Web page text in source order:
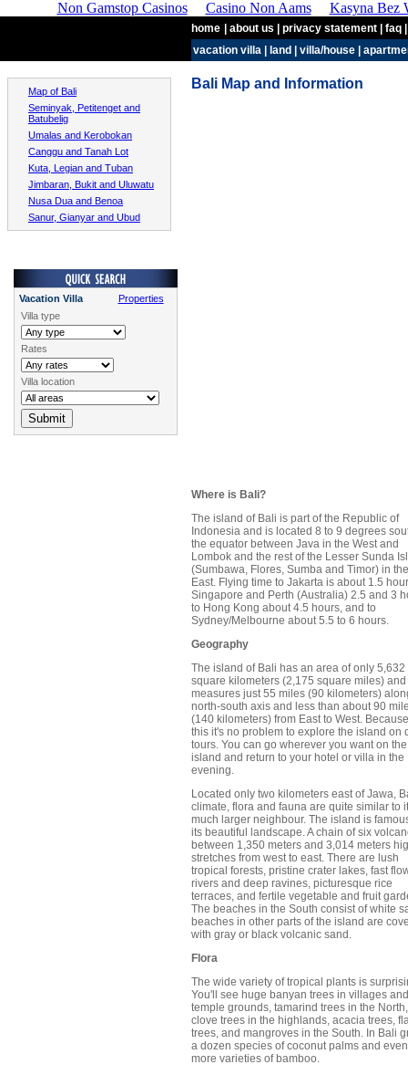
Non Gamstop Casinos Casino Non Aams Kasyna Bez
home
| about us | privacy statement |
vacation villa
land villa/house
Map of Bali
Seminyak, Petitenget and
Batubelig
Umalas and Kerobokan
Canggu and Tanah Lot
Kuta, Legian and Tuban
Jimbaran, Bukit and Uluwatu
Nusa Dua and Benoa
Sanur, Gianyar and Ubud
Vacation Villa
Properties
Villa type
Rates
Villa location
Bali Map and Information
Where is Bali?
The island of Bali is part of the Republic of
Indonesia and is located 8 to 9 degrees
the equator between Java in the West and
Lombok and the rest of the Lesser Sunda
(Sumbawa, Flores, Sumba and Timor) in the
East. Flying time to Jakarta is about 1.5
Singapore and Perth (Australia) 2.5 and 3
to Hong Kong about 4.5 hours, and to
Sydney/Melbourne about 5.5 to 6 hours.
Geography
The island of Bali has an area of only 5,632
square kilometers (2,175 square miles) and
measures just 55 miles (90 kilometers)
north-south axis and less than about 90
(140 kilometers) from East to West.
this it's no problem to explore the island on
tours. You can go wherever you want on the
island and return to your hotel or villa in the
evening.
Located only two kilometers east of Jawa,
climate, flora and fauna are quite similar to
much larger neighbour. The island is
its beautiful landscape. A chain of six
between 1,350 meters and 3,014 meters
stretches from west to east. There are lush
tropical forests, pristine crater lakes, fast
rivers and deep ravines, picturesque rice
terraces, and fertile vegetable and fruit
The beaches in the South consist of white
beaches in other parts of the island are
with gray or black volcanic sand.
Flora
The wide variety of tropical plants is
You'll see huge banyan trees in villages and
temple grounds, tamarind trees in the North,
clove trees in the highlands, acacia trees,
trees, and mangroves in the South. In Bali
a dozen species of coconut palms and even
more varieties of bamboo.